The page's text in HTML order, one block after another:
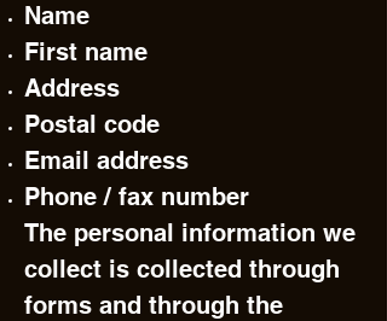
Name
First name
Address
Postal code
Email address
Phone / fax number
The personal information we
collect is collected through
forms and through the